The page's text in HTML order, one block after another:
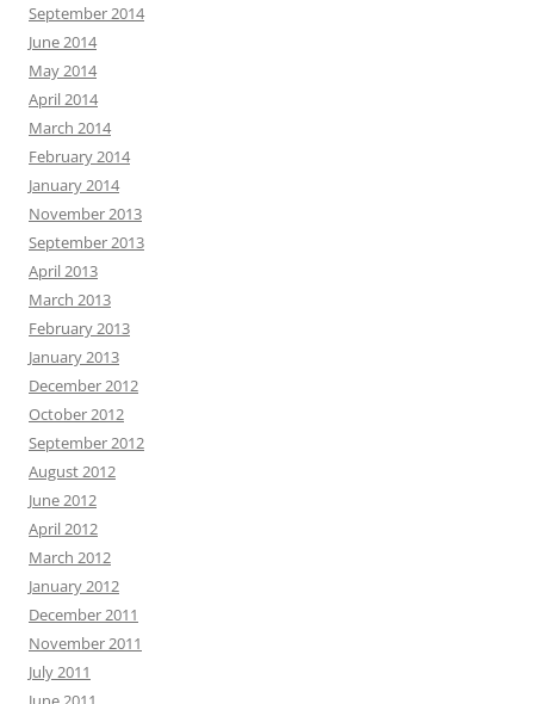
September 2014
June 2014
May 2014
April 2014
March 2014
February 2014
January 2014
November 2013
September 2013
April 2013
March 2013
February 2013
January 2013
December 2012
October 2012
September 2012
August 2012
June 2012
April 2012
March 2012
January 2012
December 2011
November 2011
July 2011